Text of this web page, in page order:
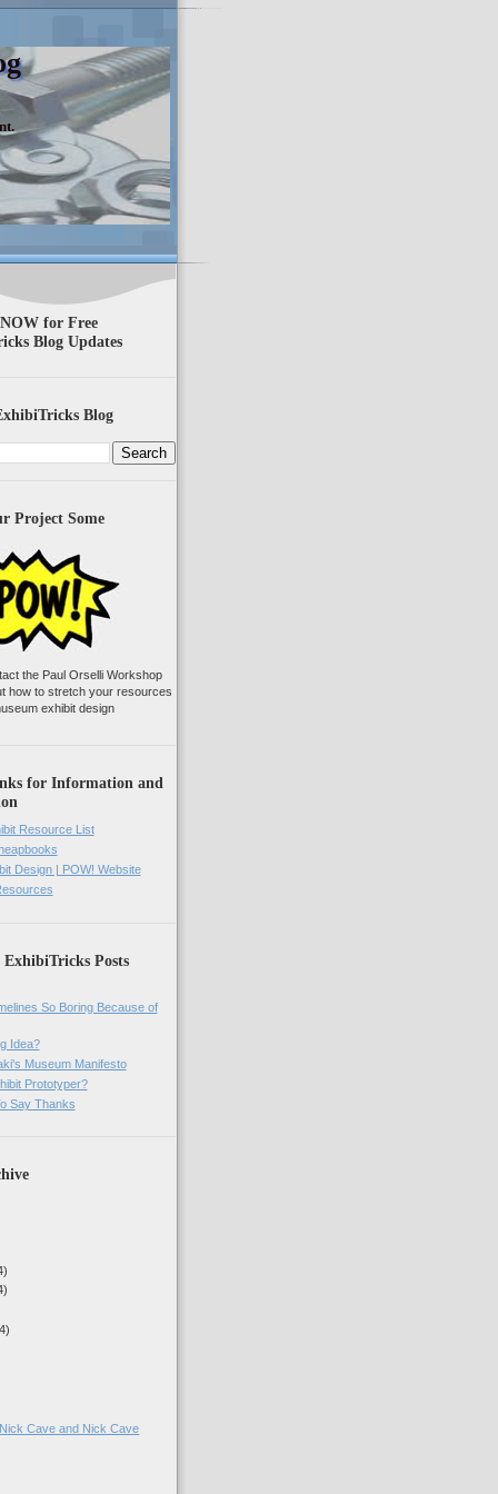
for Free
Blog Updates
Blog
Project Some
the Paul Orselli Workshop
how to stretch your resources
exhibit design
for Information and
Resource List
Design | POW! Website
Posts
So Boring Because of
Idea?
Museum Manifesto
Prototyper?
Say Thanks
Cave and Nick Cave